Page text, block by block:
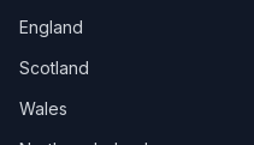
England
Scotland
Wales